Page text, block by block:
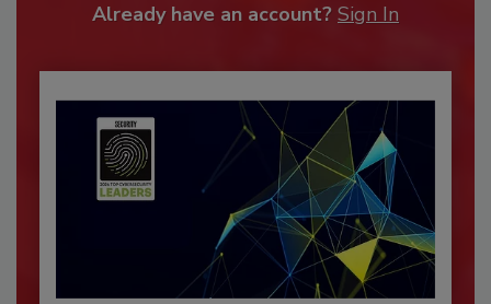
Already have an account? Sign In